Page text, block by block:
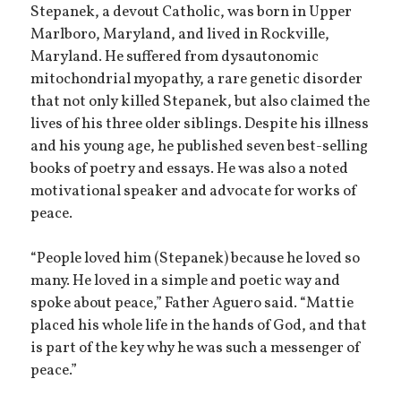
Stepanek, a devout Catholic, was born in Upper
Marlboro, Maryland, and lived in Rockville,
Maryland. He suffered from dysautonomic
mitochondrial myopathy, a rare genetic disorder
that not only killed Stepanek, but also claimed the
lives of his three older siblings. Despite his illness
and his young age, he published seven best-selling
books of poetry and essays. He was also a noted
motivational speaker and advocate for works of
peace.
“People loved him (Stepanek) because he loved so
many. He loved in a simple and poetic way and
spoke about peace,” Father Aguero said. “Mattie
placed his whole life in the hands of God, and that
is part of the key why he was such a messenger of
peace.”